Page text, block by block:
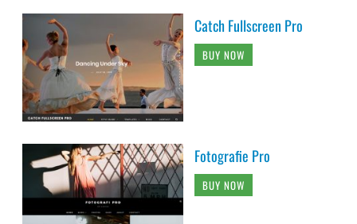
Catch Fullscreen Pro
BUY NOW
Fotografie Pro
BUY NOW